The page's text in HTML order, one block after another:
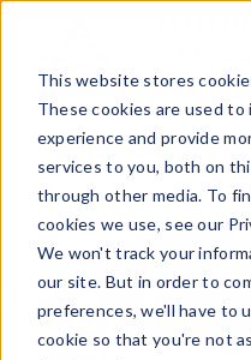
This website stores
These cookies are used
experience and provide
services to you, both on
through other media. To
cookies we use, see our
We won't track your
our site. But in order to
preferences, we'll have to
cookie so that you're not